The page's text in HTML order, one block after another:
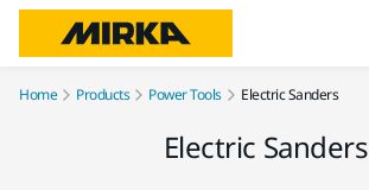
Home Products Power Tools Electric Sanders
Electric Sanders